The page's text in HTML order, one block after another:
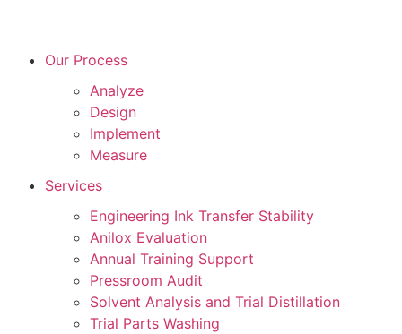
Our Process
Analyze
Design
Implement
Measure
Services
Engineering Ink Transfer Stability
Anilox Evaluation
Annual Training Support
Pressroom Audit
Solvent Analysis and Trial Distillation
Trial Parts Washing